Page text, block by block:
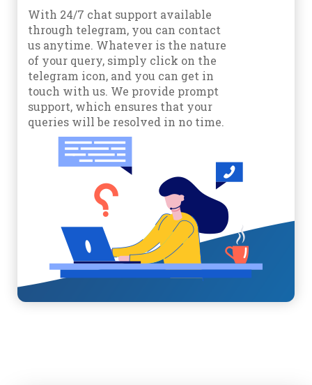
With 24/7 chat support available
through telegram, you can contact
us anytime. Whatever is the nature
of your query, simply click on the
telegram icon, and you can get in
touch with us. We provide prompt
support, which ensures that your
queries will be resolved in no time.